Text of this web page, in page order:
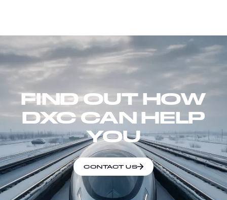
FIND OUT HOW
DXC CAN HELP
YOU
CONTACT US